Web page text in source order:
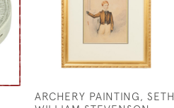
ARCHERY PAINTING, SETH